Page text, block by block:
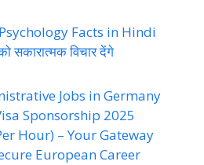
Facts in Hindi
सकारात्मक विचार देंगे
Jobs in Germany
Sponsorship 2025
Hour) – Your Gateway
European Career